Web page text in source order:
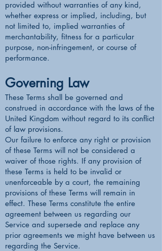
provided without warranties of any kind,
whether express or implied, including, but
not limited to, implied warranties of
merchantability, fitness for a particular
purpose, non-infringement, or course of
performance.
Governing Law
These Terms shall be governed and
construed in accordance with the laws of the
United Kingdom without regard to its conflict
of law provisions.
Our failure to enforce any right or provision
of these Terms will not be considered a
waiver of those rights. If any provision of
these Terms is held to be invalid or
unenforceable by a court, the remaining
provisions of these Terms will remain in
effect. These Terms constitute the entire
agreement between us regarding our
Service and supersede and replace any
prior agreements we might have between us
regarding the Service.